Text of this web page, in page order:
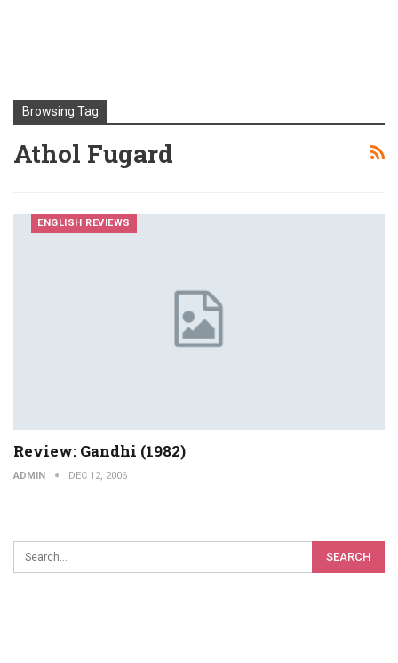
Browsing Tag
Athol Fugard
ENGLISH REVIEWS
Review: Gandhi (1982)
ADMIN DEC 12, 2006